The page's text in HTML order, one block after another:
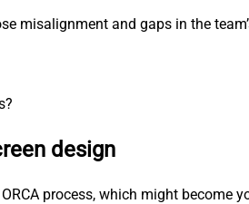
misalignment and gaps in the
design
process, which might become